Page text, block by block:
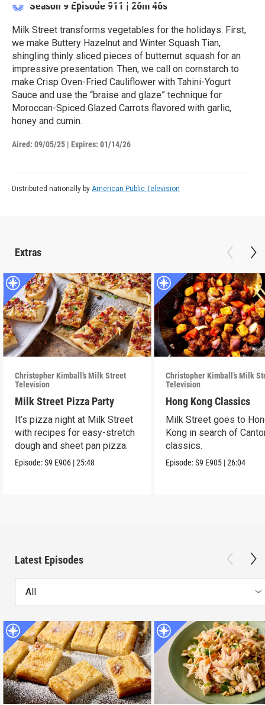
Season 9 Episode 911 | 26m 46s
Milk Street transforms vegetables for the holidays. First,
we make Buttery Hazelnut and Winter Squash Tian,
shingling thinly sliced pieces of butternut squash for an
impressive presentation. Then, we call on cornstarch to
make Crisp Oven-Fried Cauliflower with Tahini-Yogurt
Sauce and use the “braise and glaze” technique for
Moroccan-Spiced Glazed Carrots flavored with garlic,
honey and cumin.
Aired: 09/05/25 | Expires: 01/14/26
Distributed nationally by American Public Television
Extras
Christopher Kimball’s Milk Street
Television
Milk Street Pizza Party
It’s pizza night at Milk Street
with recipes for easy-stretch
dough and sheet pan pizza.
Episode:S9 E906 |25:48
Christopher Kimball’s Milk
Television
Hong Kong Classics
Milk Street goes to
Kong in search of
classics.
Episode:S9 E905 |26:04
Latest Episodes
All